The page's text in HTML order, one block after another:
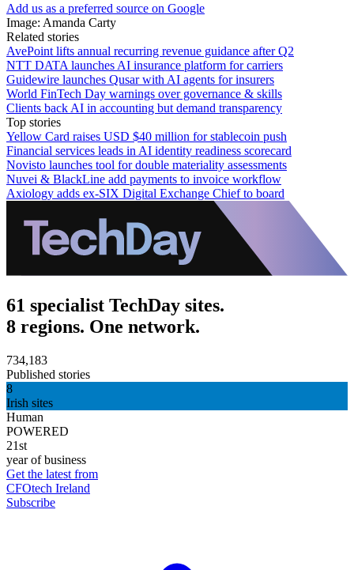
Add us as a preferred source on Google
Image: Amanda Carty
Related stories
AvePoint lifts annual recurring revenue guidance after Q2
NTT DATA launches AI insurance platform for carriers
Guidewire launches Qusar with AI agents for insurers
World FinTech Day warnings over governance & skills
Clients back AI in accounting but demand transparency
Top stories
Yellow Card raises USD $40 million for stablecoin push
Financial services leads in AI identity readiness scorecard
Novisto launches tool for double materiality assessments
Nuvei & BlackLine add payments to invoice workflow
Axiology adds ex-SIX Digital Exchange Chief to board
61 specialist TechDay sites.
8 regions. One network.
734,183
Published stories
8
Irish sites
Human
POWERED
21st
year of business
Get the latest from
CFOtech Ireland
Subscribe